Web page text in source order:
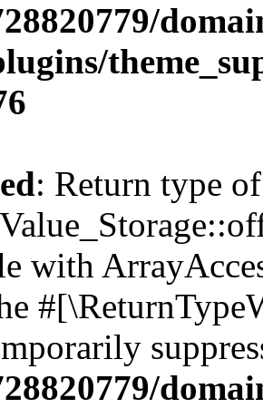
: Return type of
with